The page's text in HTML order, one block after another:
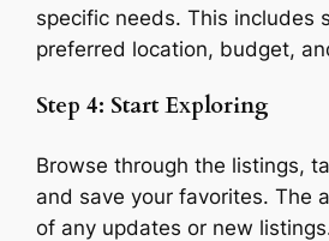
specific needs. This includes
preferred location, budget,
Step 4: Start Exploring
Browse through the listings,
and save your favorites. The
of any updates or new